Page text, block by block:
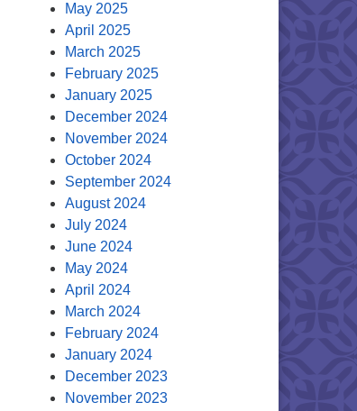
May 2025
April 2025
March 2025
February 2025
January 2025
December 2024
November 2024
October 2024
September 2024
August 2024
July 2024
June 2024
May 2024
April 2024
March 2024
February 2024
January 2024
December 2023
November 2023